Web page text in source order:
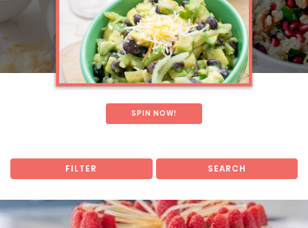
SPIN NOW!
FILTER SEARCH